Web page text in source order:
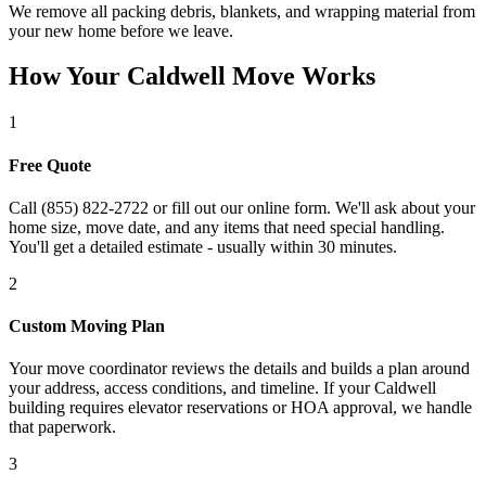
We remove all packing debris, blankets, and wrapping material from
your new home before we leave.
How Your Caldwell Move Works
1
Free Quote
Call (855) 822-2722 or fill out our online form. We'll ask about your
home size, move date, and any items that need special handling.
You'll get a detailed estimate - usually within 30 minutes.
2
Custom Moving Plan
Your move coordinator reviews the details and builds a plan around
your address, access conditions, and timeline. If your Caldwell
building requires elevator reservations or HOA approval, we handle
that paperwork.
3